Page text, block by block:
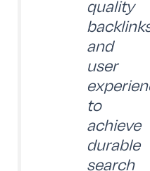
quality
and
user
to
achieve
durable
search